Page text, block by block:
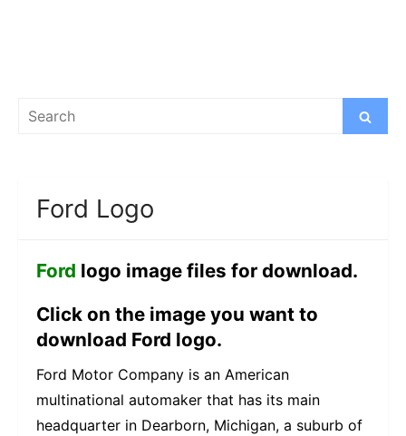
Search
Search
Ford Logo
Ford logo image files for download.
Click on the image you want to
download Ford logo.
Ford Motor Company is an American
multinational automaker that has its main
headquarter in Dearborn, Michigan, a suburb of